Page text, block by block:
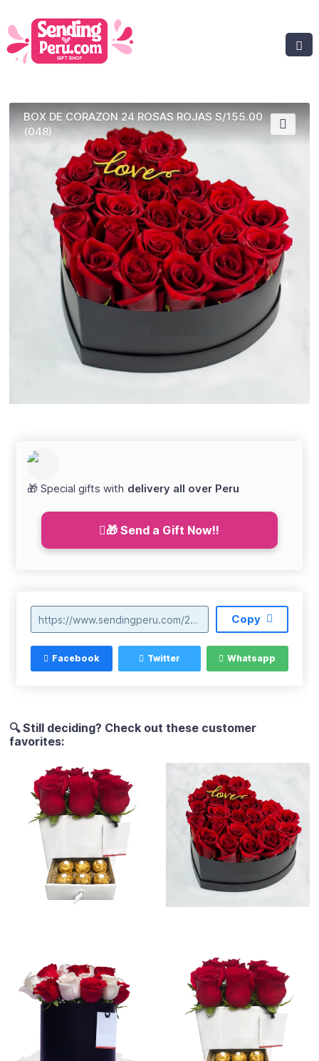
BOX DE CORAZON 24 ROSAS ROJAS S/155.00
(048)
🎁 Special gifts with delivery all over Peru
🎁 Send a Gift Now!!
https://www.sendingperu.com/2021/06/box-de-corazon-24-rosas-rojas-s15500-048.html Copy
Facebook Twitter Whatsapp
🔍 Still deciding? Check out these customer
favorites: